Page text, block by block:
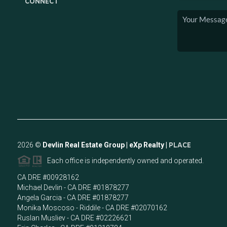
2026 © Devlin Real Estate Group | eXp Realty | PLACE
Each office is independently owned and operated.
CA DRE #00928162
Michael Devlin - CA DRE #01878277
Angela Garcia - CA DRE #01878277
Monika Moscoso - Riddile - CA DRE #02070162
Ruslan Musliev - CA DRE #02226621